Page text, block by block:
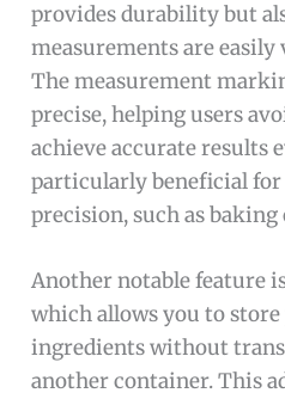
provides durability but
measurements are
The measurement
precise, helping users
achieve accurate results
particularly beneficial
precision, such as
Another notable feature
which allows you to
ingredients without
another container. This